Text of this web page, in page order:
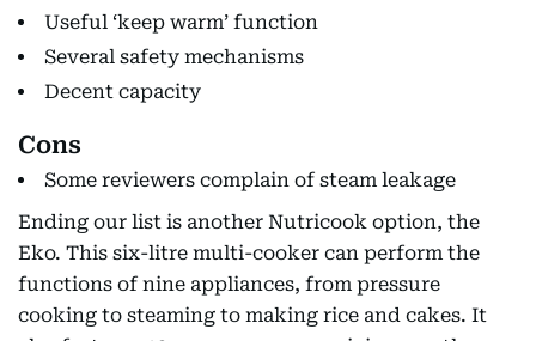
Useful ‘keep warm’ function
Several safety mechanisms
Decent capacity
Cons
Some reviewers complain of steam leakage
Ending our list is another Nutricook option, the
Eko. This six-litre multi-cooker can perform the
functions of nine appliances, from pressure
cooking to steaming to making rice and cakes. It